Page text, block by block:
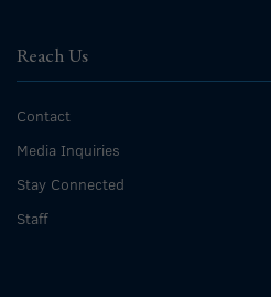
Reach Us
Contact
Media Inquiries
Stay Connected
Staff